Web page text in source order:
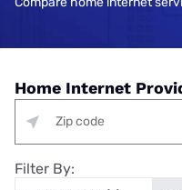
Home Internet
Filter By: